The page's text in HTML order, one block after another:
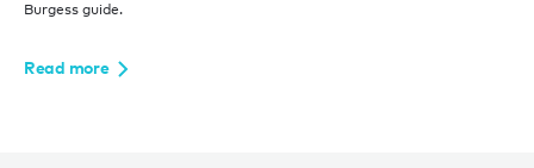
Burgess guide.
Read more